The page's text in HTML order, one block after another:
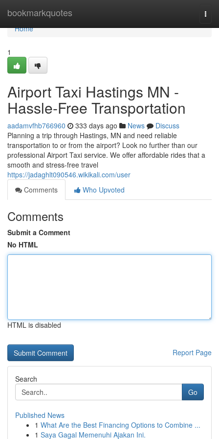
bookmarkquotes
Home
Home
1
Airport Taxi Hastings MN -
Hassle-Free Transportation
aadamvfhb766960 333 days ago News
Discuss
Planning a trip through Hastings, MN and need reliable
transportation to or from the airport? Look no further than our
professional Airport Taxi service. We offer affordable rides that a
smooth and stress-free travel
https://jadaghlt090546.wikikali.com/user
Comments
Who Upvoted
Comments
Submit a Comment
No HTML
HTML is disabled
Report Page
Search
Go
Published News
1 What Are the Best Financing Options to Combine ...
1 Saya Gagal Memenuhi Ajakan Ini.